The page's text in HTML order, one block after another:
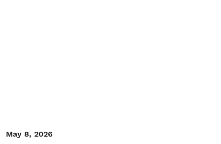
May 8, 2026